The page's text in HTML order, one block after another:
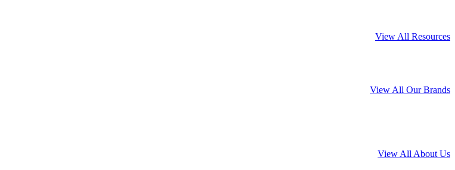
View All Resources
View All Our Brands
View All About Us